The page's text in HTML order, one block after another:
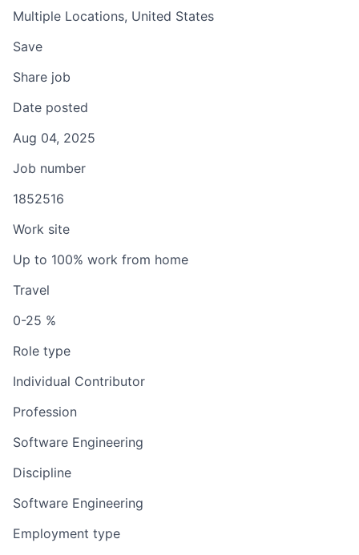
Multiple Locations, United States
Save
Share job
Date posted
Aug 04, 2025
Job number
1852516
Work site
Up to 100% work from home
Travel
0-25 %
Role type
Individual Contributor
Profession
Software Engineering
Discipline
Software Engineering
Employment type